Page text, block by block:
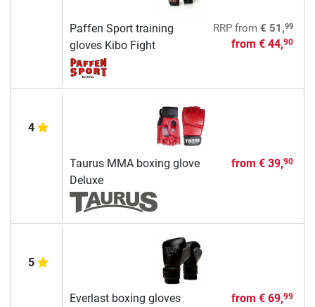
Paffen Sport training
gloves Kibo Fight
RRPfrom € 51,99
from € 44,90
4
Taurus MMA boxing glove
Deluxe
from € 39,90
5
Everlast boxing gloves
from € 69,99